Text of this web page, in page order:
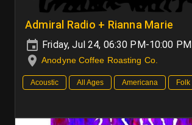
Admiral Radio + Rianna Marie
Friday, Jul 24, 06:30 PM-10:00 PM
Anodyne Coffee Roasting Co.
Acoustic All Ages Americana Folk